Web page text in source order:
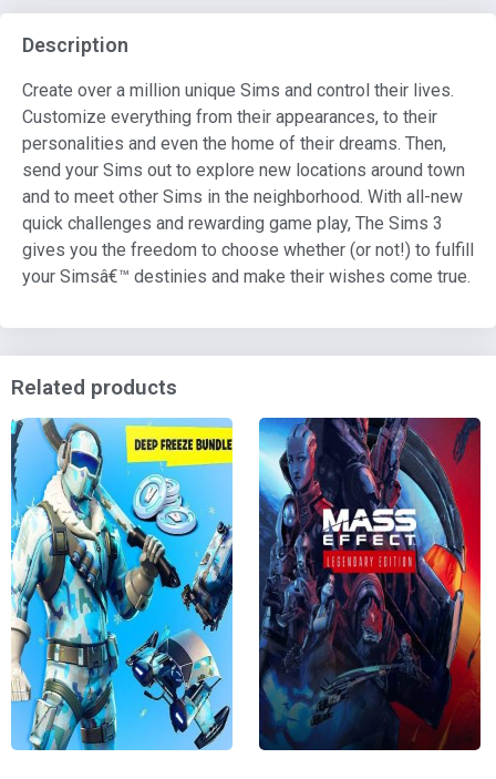
Description
Create over a million unique Sims and control their lives.
Customize everything from their appearances, to their
personalities and even the home of their dreams. Then,
send your Sims out to explore new locations around town
and to meet other Sims in the neighborhood. With all-new
quick challenges and rewarding game play, The Sims 3
gives you the freedom to choose whether (or not!) to fulfill
your Simsâ€™ destinies and make their wishes come true.
Related products